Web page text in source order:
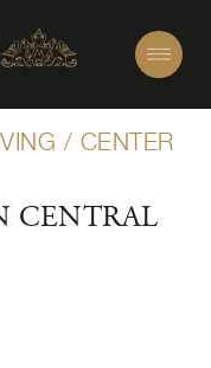
/ CENTER
CENTRAL